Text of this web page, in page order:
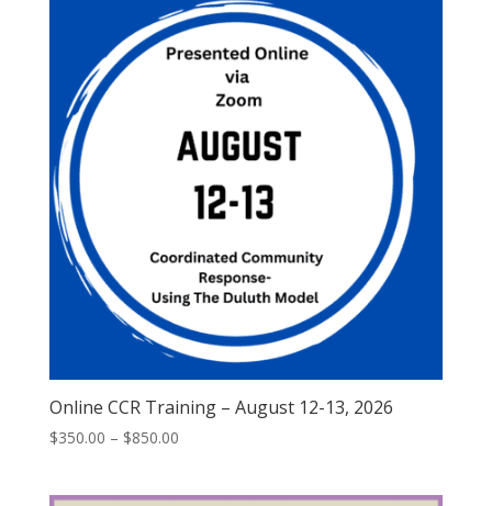
Online CCR Training – August 12-13, 2026
$350.00 – $850.00